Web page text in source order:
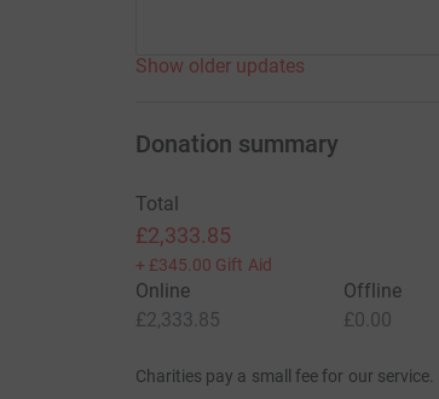
Show older updates
Donation summary
Total
£2,333.85
+ £345.00 Gift Aid
Online
£2,333.85
Offline
£0.00
Charities pay a small fee for our service.